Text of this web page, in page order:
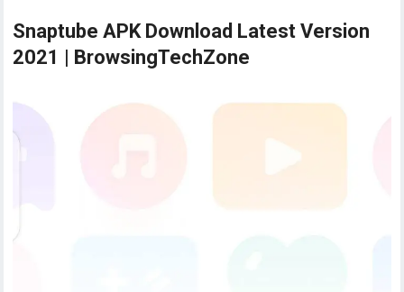
Snaptube APK Download Latest Version
2021 | BrowsingTechZone